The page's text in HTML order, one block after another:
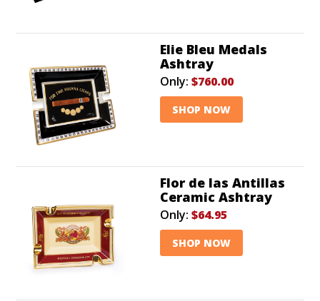
Elie Bleu Medals
Ashtray
Only: $760.00
SHOP NOW
Flor de las Antillas
Ceramic Ashtray
Only: $64.95
SHOP NOW